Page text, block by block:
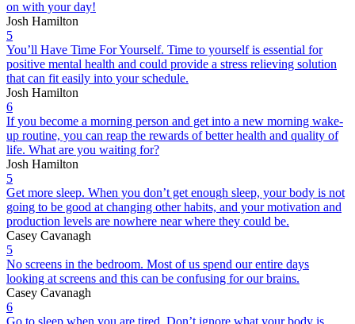
on with your day!
Josh Hamilton
5
You’ll Have Time For Yourself. Time to yourself is essential for
positive mental health and could provide a stress relieving solution
that can fit easily into your schedule.
Josh Hamilton
6
If you become a morning person and get into a new morning wake-
up routine, you can reap the rewards of better health and quality of
life. What are you waiting for?
Josh Hamilton
5
Get more sleep. When you don’t get enough sleep, your body is not
going to be good at changing other habits, and your motivation and
production levels are nowhere near where they could be.
Casey Cavanagh
5
No screens in the bedroom. Most of us spend our entire days
looking at screens and this can be confusing for our brains.
Casey Cavanagh
6
Go to sleep when you are tired. Don’t ignore what your body is